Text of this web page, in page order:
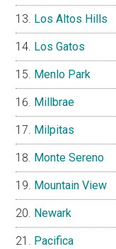
Los Altos Hills
Los Gatos
Menlo Park
Millbrae
Milpitas
Monte Sereno
Mountain View
Newark
Pacifica